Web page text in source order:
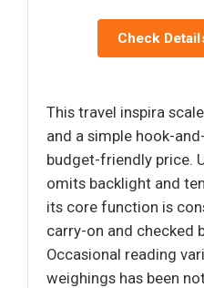
Check
This travel inspira
and a simple hook-
budget-friendly price.
omits backlight and
its core function is
carry-on and checked
Occasional reading
weighings has been